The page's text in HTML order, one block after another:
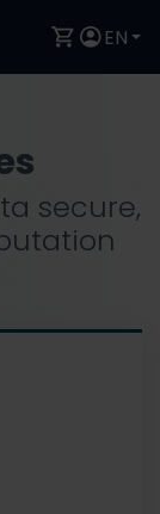
EN
secure,